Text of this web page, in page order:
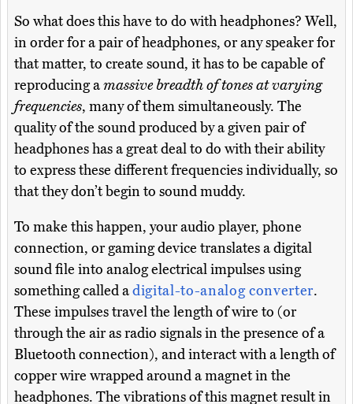
So what does this have to do with headphones? Well,
in order for a pair of headphones, or any speaker for
that matter, to create sound, it has to be capable of
reproducing amassive breadth of tones at varying
frequencies, many of them simultaneously. The
quality of the sound produced by a given pair of
headphones has a great deal to do with their ability
to express these different frequencies individually, so
that they don’t begin to sound muddy.
To make this happen, your audio player, phone
connection, or gaming device translates a digital
sound file into analog electrical impulses using
something called adigital-to-analog converter.
These impulses travel the length of wire to (or
through the air as radio signals in the presence of a
Bluetooth connection), and interact with a length of
copper wire wrapped around a magnet in the
headphones. The vibrations of this magnet result in